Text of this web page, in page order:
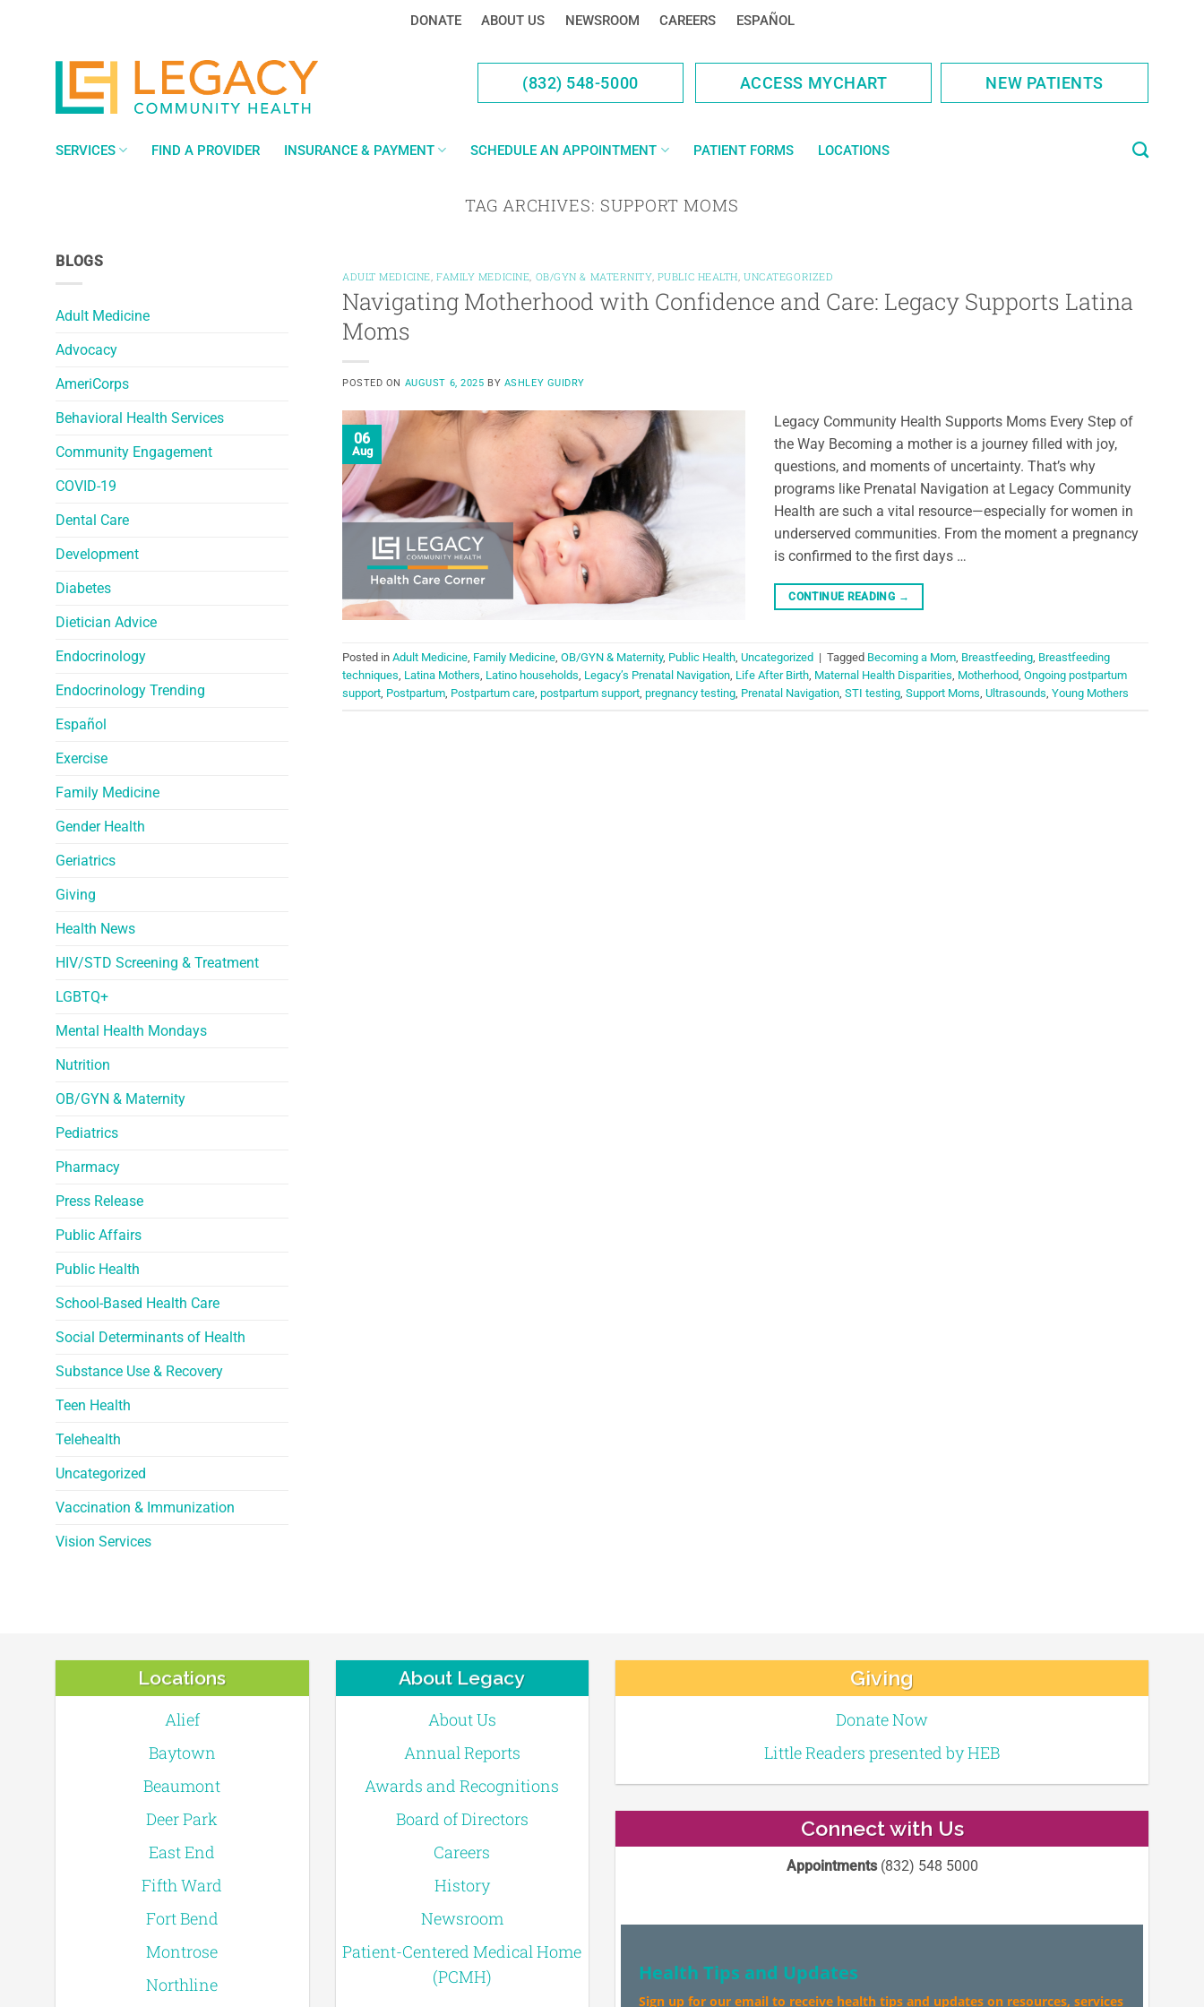
DONATE ABOUT US NEWSROOM CAREERS ESPAÑOL
(832) 548-5000 ACCESS MYCHART NEW PATIENTS
SERVICES FIND A PROVIDER INSURANCE & PAYMENT SCHEDULE AN APPOINTMENT PATIENT FORMS LOCATIONS
TAG ARCHIVES: SUPPORT MOMS
BLOGS
Adult Medicine
Advocacy
AmeriCorps
Behavioral Health Services
Community Engagement
COVID-19
Dental Care
Development
Diabetes
Dietician Advice
Endocrinology
Endocrinology Trending
Español
Exercise
Family Medicine
Gender Health
Geriatrics
Giving
Health News
HIV/STD Screening & Treatment
LGBTQ+
Mental Health Mondays
Nutrition
OB/GYN & Maternity
Pediatrics
Pharmacy
Press Release
Public Affairs
Public Health
School-Based Health Care
Social Determinants of Health
Substance Use & Recovery
Teen Health
Telehealth
Uncategorized
Vaccination & Immunization
Vision Services
ADULT MEDICINE, FAMILY MEDICINE, OB/GYN & MATERNITY, PUBLIC HEALTH,UNCATEGORIZED
Navigating Motherhood with Confidence and Care: Legacy Supports Latina
Moms
POSTED ON AUGUST 6, 2025 BY ASHLEY GUIDRY
06
Aug
Legacy Community Health Supports Moms Every Step of
the Way Becoming a mother is a journey filled with joy,
questions, and moments of uncertainty. That’s why
programs like Prenatal Navigation at Legacy Community
Health are such a vital resource—especially for women in
underserved communities. From the moment a pregnancy
is confirmed to the first days …
CONTINUE READING →
Posted in Adult Medicine, Family Medicine, OB/GYN & Maternity, Public Health, Uncategorized | Tagged Becoming a Mom, Breastfeeding, Breastfeeding
techniques, Latina Mothers, Latino households, Legacy’s Prenatal Navigation, Life After Birth, Maternal Health Disparities, Motherhood, Ongoing postpartum
support, Postpartum, Postpartum care, postpartum support, pregnancy testing, Prenatal Navigation, STI testing, Support Moms, Ultrasounds, Young Mothers
Locations
Alief
Baytown
Beaumont
Deer Park
East End
Fifth Ward
Fort Bend
Montrose
Northline
About Legacy
About Us
Annual Reports
Awards and Recognitions
Board of Directors
Careers
History
Newsroom
Patient-Centered Medical Home
(PCMH)
Giving
Donate Now
Little Readers presented by HEB
Connect with Us
Appointments(832) 548 5000
Health Tips and Updates
Sign up for our email to receive health tips and updates on resources, services